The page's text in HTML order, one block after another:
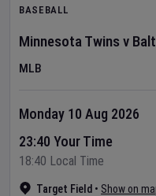
BASEBALL
Minnesota Twins v
MLB
Target Field • Show on
Monday 10 Aug 2026
23:40 Your Time
18:40 Local Time